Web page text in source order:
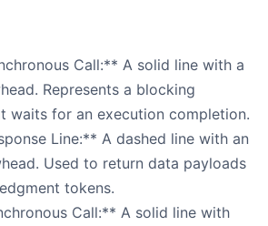
Call:** A solid line with a
Represents a blocking
waits for an execution completion.
Line:** A dashed line with an
Used to return data payloads
tokens.
Call:** A solid line with